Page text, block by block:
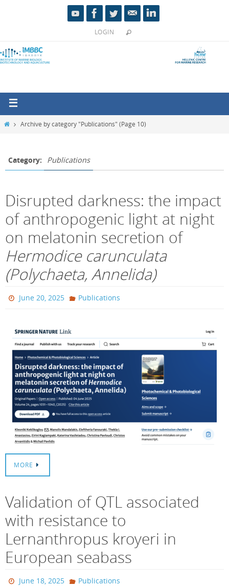
LOGIN
Archive by category "Publications" (Page 10)
Category: Publications
Disrupted darkness: the impact
of anthropogenic light at night
on melatonin secretion of
Hermodice carunculata
(Polychaeta, Annelida)
June 20, 2025 Publications
MORE
Validation of QTL associated
with resistance to
Lernanthropus kroyeri in
European seabass
June 18, 2025 Publications